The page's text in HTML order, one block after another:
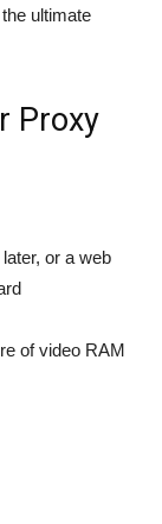
ultimate
Proxy
or a web
of video RAM